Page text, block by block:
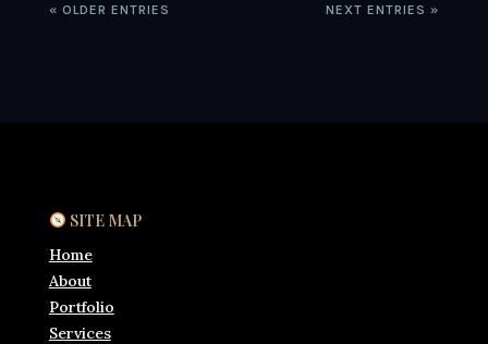
« OLDER ENTRIES NEXT ENTRIES »
SITE MAP
Home
About
Portfolio
Services